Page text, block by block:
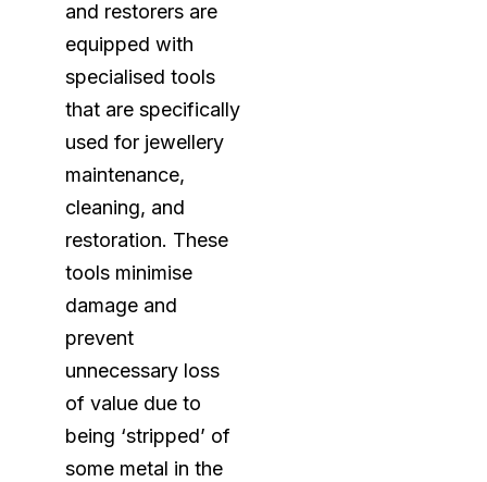
and restorers are
equipped with
specialised tools
that are specifically
used for jewellery
maintenance,
cleaning, and
restoration. These
tools minimise
damage and
prevent
unnecessary loss
of value due to
being ‘stripped’ of
some metal in the